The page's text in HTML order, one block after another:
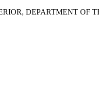
DEPARTMENT OF